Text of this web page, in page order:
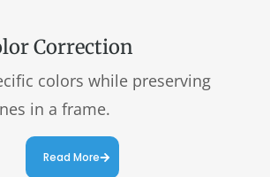
Correction
colors while preserving
in a frame.
Read More